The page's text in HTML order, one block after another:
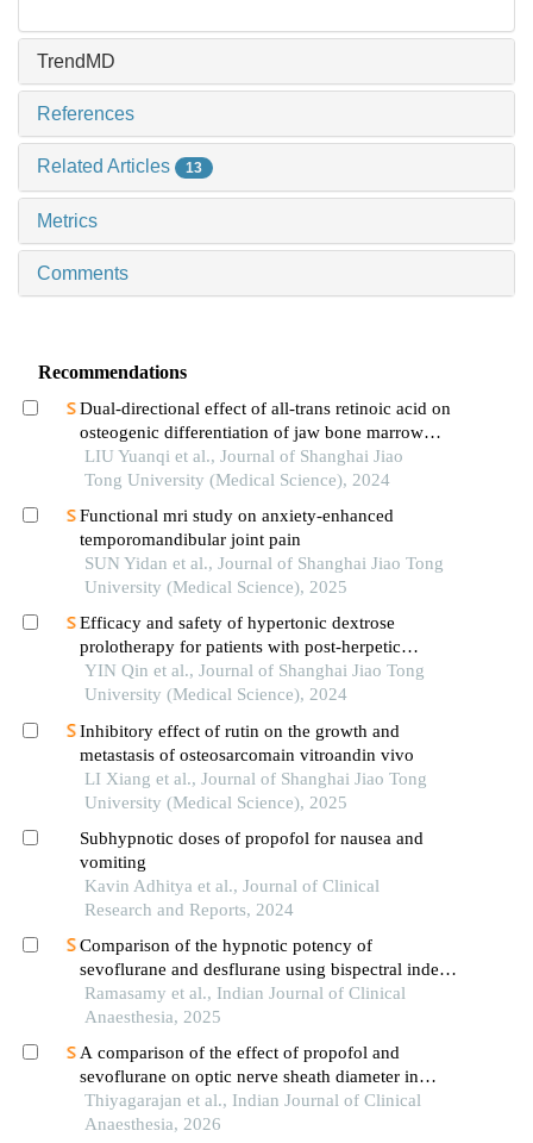
TrendMD
References
Related Articles 13
Metrics
Comments
Recommendations
Dual-directional effect of all-trans retinoic acid on
osteogenic differentiation of jaw bone marrow
mesenchymal stem cellsin vitro
LIU Yuanqi et al., Journal of Shanghai Jiao
Tong University (Medical Science), 2024
Functional mri study on anxiety-enhanced
temporomandibular joint pain
SUN Yidan et al., Journal of Shanghai Jiao Tong
University (Medical Science), 2025
Efficacy and safety of hypertonic dextrose
prolotherapy for patients with post-herpetic
neuralgia
YIN Qin et al., Journal of Shanghai Jiao Tong
University (Medical Science), 2024
Inhibitory effect of rutin on the growth and
metastasis of osteosarcomain vitroandin vivo
LI Xiang et al., Journal of Shanghai Jiao Tong
University (Medical Science), 2025
Subhypnotic doses of propofol for nausea and
vomiting
Kavin Adhitya et al., Journal of Clinical
Research and Reports, 2024
Comparison of the hypnotic potency of
sevoflurane and desflurane using bispectral index
at equivalent minimum alveolar concentration: a
prospective randomised controlled trial
Ramasamy et al., Indian Journal of Clinical
Anaesthesia, 2025
A comparison of the effect of propofol and
sevoflurane on optic nerve sheath diameter in
patients undergoing laparoscopic procedures: a
randomised controlled trial
Thiyagarajan et al., Indian Journal of Clinical
Anaesthesia, 2026